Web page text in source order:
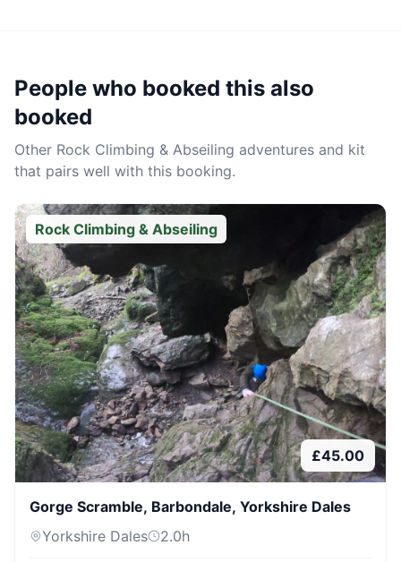
People who booked this also
booked
Other Rock Climbing & Abseiling adventures and kit
that pairs well with this booking.
Rock Climbing & Abseiling
£45.00
Gorge Scramble, Barbondale, Yorkshire Dales
Yorkshire Dales
2.0h